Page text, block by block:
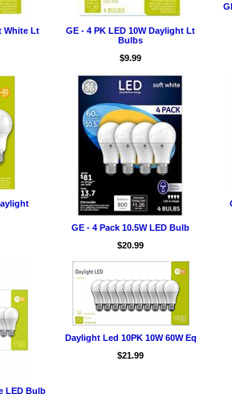
White Lt
GE - 4 PK LED 10W Daylight Lt
Bulbs
$9.99
GE - 4 Pack 10.5W LED Bulb
$20.99
LED Bulb
Daylight Led 10PK 10W 60W Eq
$21.99